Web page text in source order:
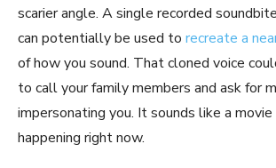
scarier angle. A single recorded
can potentially be used to recreate a
of how you sound. That cloned voice
to call your family members and ask for
impersonating you. It sounds like a
happening right now.